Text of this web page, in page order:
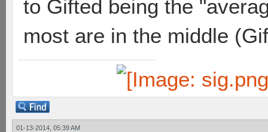
to Gifted being the
most are in the middle
01-13-2014, 05:39 AM